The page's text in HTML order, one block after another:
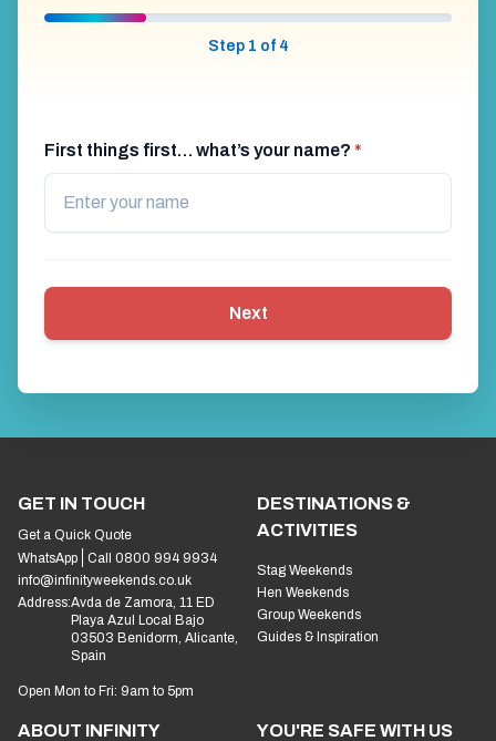
Step 1 of 4
First things first… what’s your name? *
Next
GET IN TOUCH
Get a Quick Quote
WhatsApp
Call 0800 994 9934
info@infinityweekends.co.uk
Address:Avda de Zamora, 11 ED
Playa Azul Local Bajo
03503 Benidorm, Alicante,
Spain
Open Mon to Fri: 9am to 5pm
DESTINATIONS &
ACTIVITIES
Stag Weekends
Hen Weekends
Group Weekends
Guides & Inspiration
ABOUT INFINITY YOU'RE SAFE WITH US